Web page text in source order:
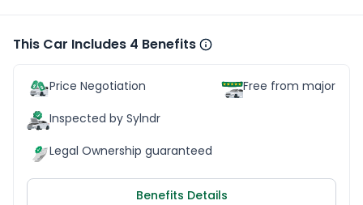
This Car Includes 4 Benefits
Price Negotiation
Inspected by Sylndr
Legal Ownership guaranteed
Free from major
Benefits Details